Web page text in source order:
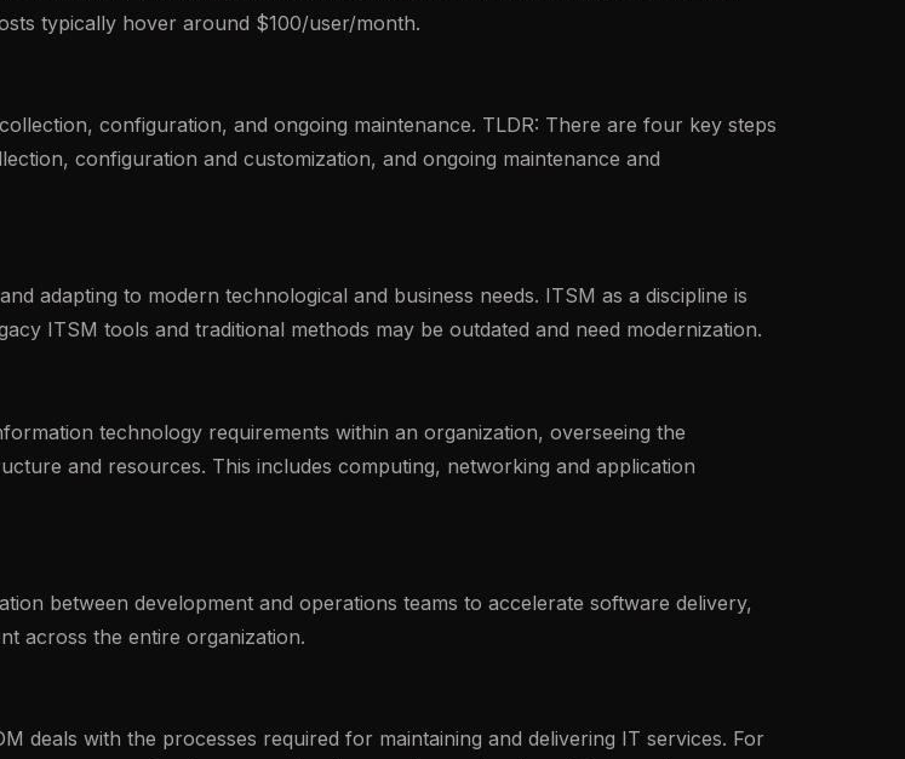
typically hover around $100/user/month.
configuration, and ongoing maintenance. TLDR: There are four key steps
configuration and customization, and ongoing maintenance and
adapting to modern technological and business needs. ITSM as a discipline is
ITSM tools and traditional methods may be outdated and need modernization.
technology requirements within an organization, overseeing the
and resources. This includes computing, networking and application
between development and operations teams to accelerate software delivery,
across the entire organization.
deals with the processes required for maintaining and delivering IT services. For